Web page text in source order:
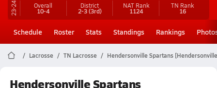
23-24 Overall
10-4
District
2-3(3rd)
NAT Rank
1124
TN Rank
16
Schedule Roster Stats Standings Rankings
Lacrosse TN Lacrosse Hendersonville Spartans
Hendersonville Spartans